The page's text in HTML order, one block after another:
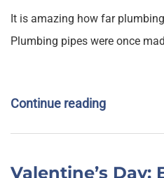
It is amazing how far
Plumbing pipes were once
Continue reading
Valentine’s Day: